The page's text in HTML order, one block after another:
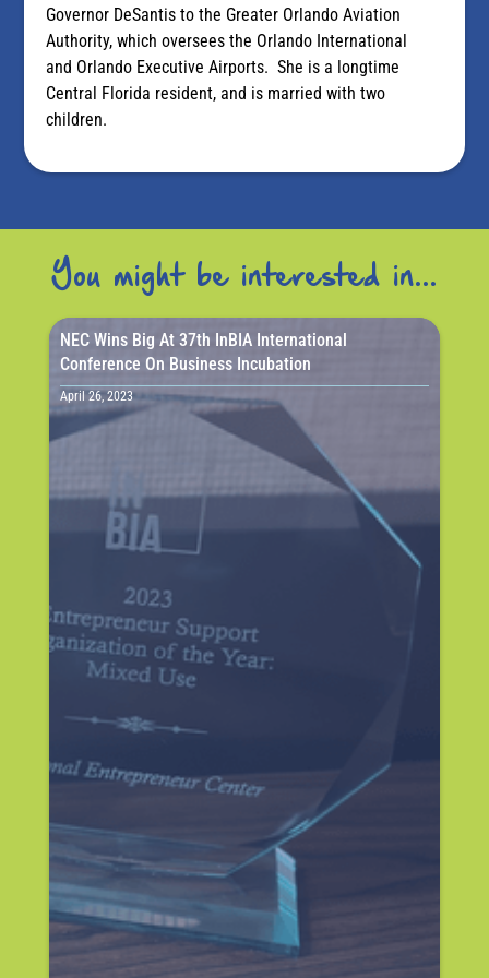
Governor DeSantis to the Greater Orlando Aviation
Authority, which oversees the Orlando International
and Orlando Executive Airports. She is a longtime
Central Florida resident, and is married with two
children.
You might be interested in...
NEC Wins Big At 37th InBIA International
Conference On Business Incubation
April 26, 2023